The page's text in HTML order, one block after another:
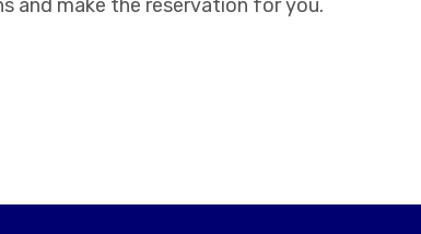
and make the reservation for you.